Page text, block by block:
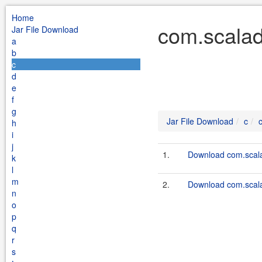
Home
Jar File Download
a
b
c
d
e
f
g
h
i
j
k
l
m
n
o
p
q
r
s
Jar File Download c
1. Download
2. Download